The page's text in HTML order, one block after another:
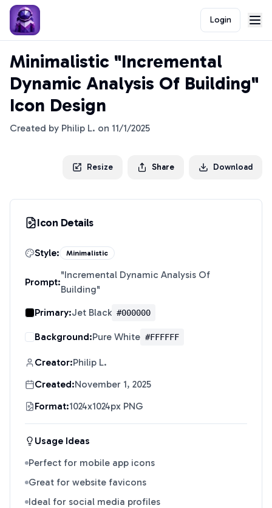
Login
Minimalistic "Incremental
Dynamic Analysis Of Building"
Icon Design
Created by Philip L. on 11/1/2025
Resize Share Download
Icon Details
Style: Minimalistic
Prompt:
"Incremental Dynamic Analysis Of
Building"
Primary:Jet Black #000000
Background:Pure White #FFFFFF
Creator:Philip L.
Created:November 1, 2025
Format:1024x1024px PNG
Usage Ideas
Perfect for mobile app icons
Great for website favicons
Ideal for social media profiles